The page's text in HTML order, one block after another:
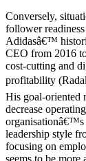
Conversely,
follower
Adidasâ€™
CEO from 2016
cost-cutting and
profitability
His goal-oriented
decrease
organisationâ€™s
leadership style
focusing on